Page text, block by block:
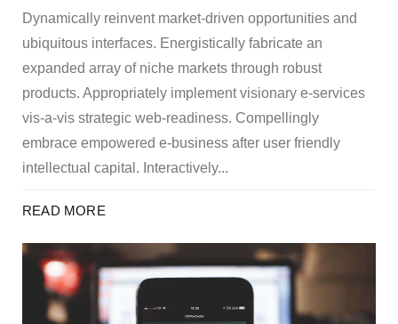
Dynamically reinvent market-driven opportunities and
ubiquitous interfaces. Energistically fabricate an
expanded array of niche markets through robust
products. Appropriately implement visionary e-services
vis-a-vis strategic web-readiness. Compellingly
embrace empowered e-business after user friendly
intellectual capital. Interactively...
READ MORE